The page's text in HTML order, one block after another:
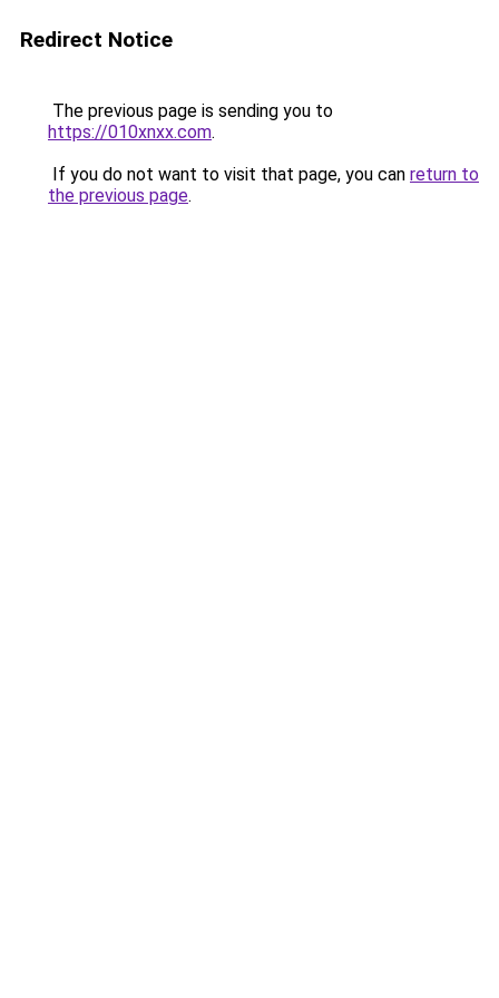
Redirect Notice
The previous page is sending you to
https://010xnxx.com.
If you do not want to visit that page, you can return to
the previous page.